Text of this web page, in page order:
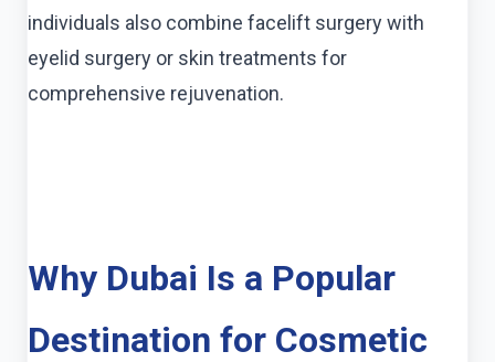
individuals also combine facelift surgery with
eyelid surgery or skin treatments for
comprehensive rejuvenation.
Why Dubai Is a Popular
Destination for Cosmetic